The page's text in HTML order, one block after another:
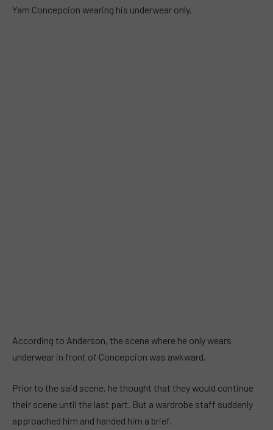
Yam Concepcion wearing his underwear only.
According to Anderson, the scene where he only wears
underwear in front of Concepcion was awkward.
Prior to the said scene, he thought that they would continue
their scene until the last part. But a wardrobe staff suddenly
approached him and handed him a brief.